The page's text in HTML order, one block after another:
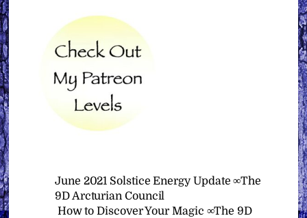
June 2021 Solstice Energy Update ∞The
9D Arcturian Council
How to Discover Your Magic ∞The 9D